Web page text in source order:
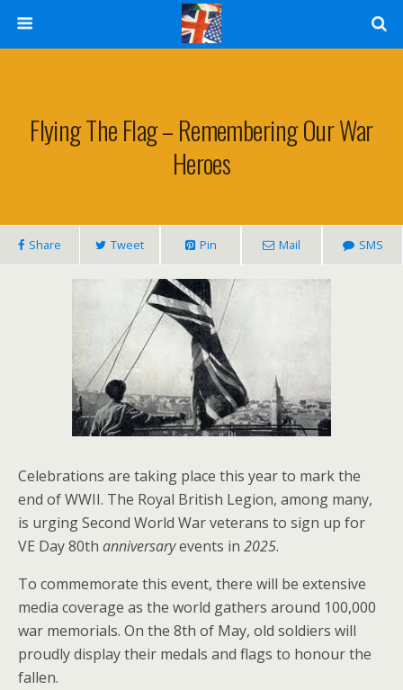
Flying The Flag – Remembering Our War
Heroes
Share Tweet Pin Mail SMS
Celebrations are taking place this year to mark the
end of WWII. The Royal British Legion, among many,
is urging Second World War veterans to sign up for
VE Day 80th anniversaryevents in 2025.
To commemorate this event, there will be extensive
media coverage as the world gathers around 100,000
war memorials. On the 8th of May, old soldiers will
proudly display their medals and flags to honour the
fallen.